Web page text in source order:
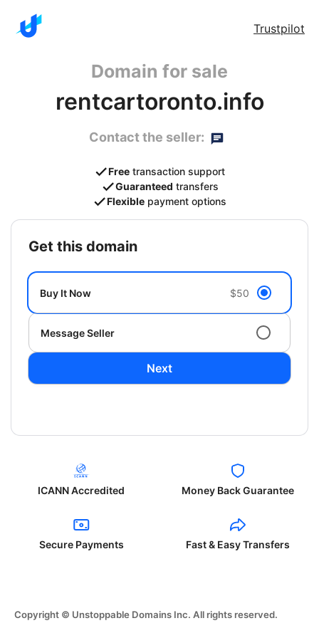
Trustpilot
Domain for sale
rentcartoronto.info
Contact the seller:
Free transaction support
Guaranteed transfers
Flexible payment options
get this domain
Buy It Now $50
Message Seller
Next
ICANN Accredited Money Back Guarantee
Secure Payments Fast & Easy Transfers
Copyright © Unstoppable Domains Inc. All rights reserved.